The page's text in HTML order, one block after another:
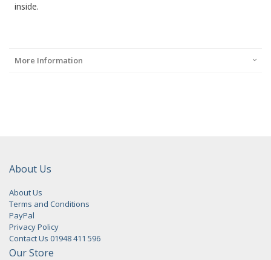
inside.
More Information
About Us
About Us
Terms and Conditions
PayPal
Privacy Policy
Contact Us 01948 411 596
Our Store